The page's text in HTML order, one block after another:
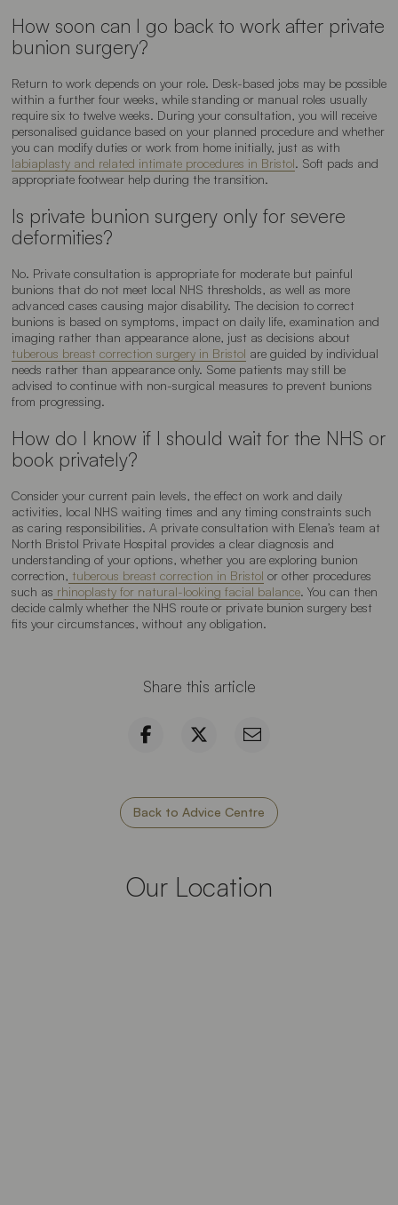
How soon can I go back to work after private
bunion surgery?
Return to work depends on your role. Desk-based jobs may be possible
within a further four weeks, while standing or manual roles usually
require six to twelve weeks. During your consultation, you will receive
personalised guidance based on your planned procedure and whether
you can modify duties or work from home initially, just as with
labiaplasty and related intimate procedures in Bristol. Soft pads and
appropriate footwear help during the transition.
Is private bunion surgery only for severe
deformities?
No. Private consultation is appropriate for moderate but painful
bunions that do not meet local NHS thresholds, as well as more
advanced cases causing major disability. The decision to correct
bunions is based on symptoms, impact on daily life, examination and
imaging rather than appearance alone, just as decisions about
tuberous breast correction surgery in Bristol are guided by individual
needs rather than appearance only. Some patients may still be
advised to continue with non-surgical measures to prevent bunions
from progressing.
How do I know if I should wait for the NHS or
book privately?
Consider your current pain levels, the effect on work and daily
activities, local NHS waiting times and any timing constraints such
as caring responsibilities. A private consultation with Elena’s team at
North Bristol Private Hospital provides a clear diagnosis and
understanding of your options, whether you are exploring bunion
correction, tuberous breast correction in Bristol or other procedures
such as rhinoplasty for natural-looking facial balance. You can then
decide calmly whether the NHS route or private bunion surgery best
fits your circumstances, without any obligation.
Share this article
Back to Advice Centre
Our Location